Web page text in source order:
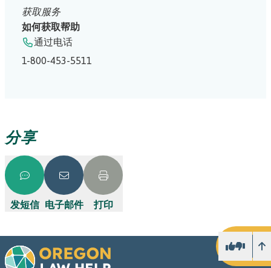
获取服务
如何获取帮助
通过电话
1-800-453-5511
分享
发短信 电子邮件 打印